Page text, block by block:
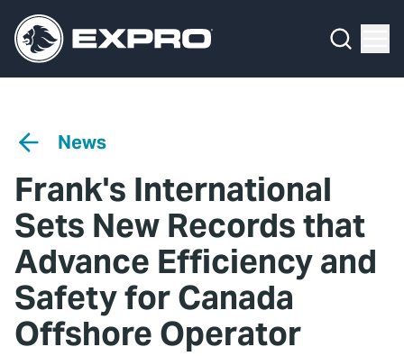
News
Frank's International
Sets New Records that
Advance Efficiency and
Safety for Canada
Offshore Operator
What We Do
About Us
Our 2025 Sustainability Review
Careers
Investors
Locations
Blog
Professional Papers
Marketing Hub
Contact Us